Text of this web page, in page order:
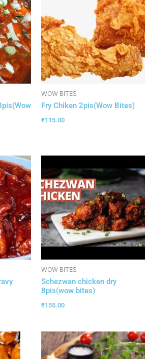
WOW BITES
Fry Chiken 2pis(Wow Bites)
₹115.00
WOW BITES
Schezwan chicken dry
8pis(wow bites)
₹155.00